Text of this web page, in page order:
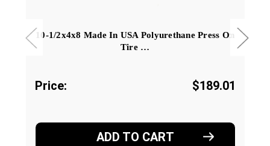
10-1/2x4x8 Made In USA Polyurethane Press On
Tire …
Price: $189.01
ADD TO CART